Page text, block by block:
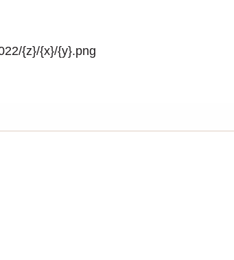
{z}/{x}/{y}.png